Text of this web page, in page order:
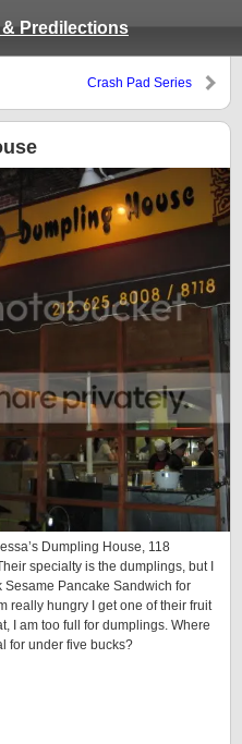
Predilections
Crash Pad Series
Dumpling House, 118
specialty is the dumplings, but I
Sesame Pancake Sandwich for
really hungry I get one of their fruit
I am too full for dumplings. Where
for under five bucks?